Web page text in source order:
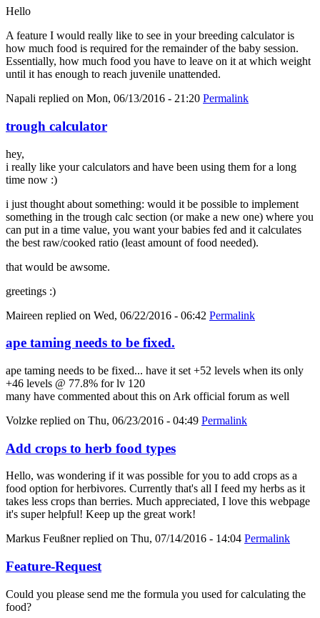
Hello
A feature I would really like to see in your breeding calculator is
how much food is required for the remainder of the baby session.
Essentially, how much food you have to leave on it at which weight
until it has enough to reach juvenile unattended.
Napali replied on Mon, 06/13/2016 - 21:20 Permalink
trough calculator
hey,
i really like your calculators and have been using them for a long
time now :)
i just thought about something: would it be possible to implement
something in the trough calc section (or make a new one) where you
can put in a time value, you want your babies fed and it calculates
the best raw/cooked ratio (least amount of food needed).
that would be awsome.
greetings :)
Maireen replied on Wed, 06/22/2016 - 06:42 Permalink
ape taming needs to be fixed.
ape taming needs to be fixed... have it set +52 levels when its only
+46 levels @ 77.8% for lv 120
many have commented about this on Ark official forum as well
Volzke replied on Thu, 06/23/2016 - 04:49 Permalink
Add crops to herb food types
Hello, was wondering if it was possible for you to add crops as a
food option for herbivores. Currently that's all I feed my herbs as it
takes less crops than berries. Much appreciated, I love this webpage
it's super helpful! Keep up the great work!
Markus Feußnerreplied on Thu, 07/14/2016 - 14:04 Permalink
Feature-Request
Could you please send me the formula you used for calculating the
food?